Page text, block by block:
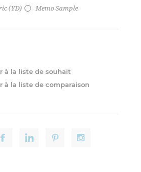
(YD) Memo Sample
à la liste de souhait
à la liste de comparaison